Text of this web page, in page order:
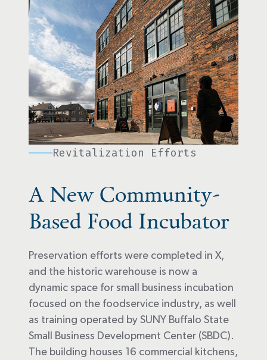
Revitalization Efforts
A New Community-
Based Food Incubator
Preservation efforts were completed in X,
and the historic warehouse is now a
dynamic space for small business incubation
focused on the foodservice industry, as well
as training operated by SUNY Buffalo State
Small Business Development Center (SBDC).
The building houses 16 commercial kitchens,